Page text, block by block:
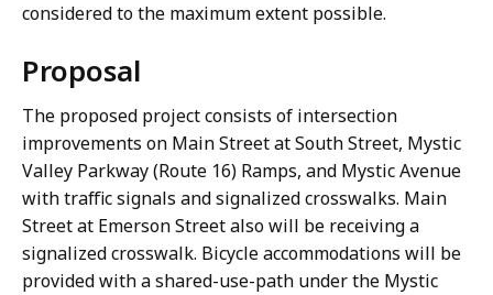
considered to the maximum extent possible.
Proposal
The proposed project consists of intersection
improvements on Main Street at South Street, Mystic
Valley Parkway (Route 16) Ramps, and Mystic Avenue
with traffic signals and signalized crosswalks. Main
Street at Emerson Street also will be receiving a
signalized crosswalk. Bicycle accommodations will be
provided with a shared-use-path under the Mystic